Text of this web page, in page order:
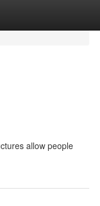
allow people